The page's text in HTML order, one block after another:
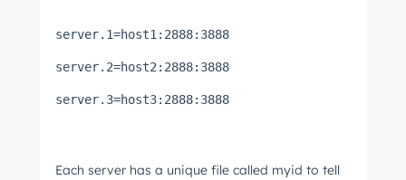
server.1=host1:2888:3888
server.2=host2:2888:3888
server.3=host3:2888:3888
Each server has a unique file called myid to tell